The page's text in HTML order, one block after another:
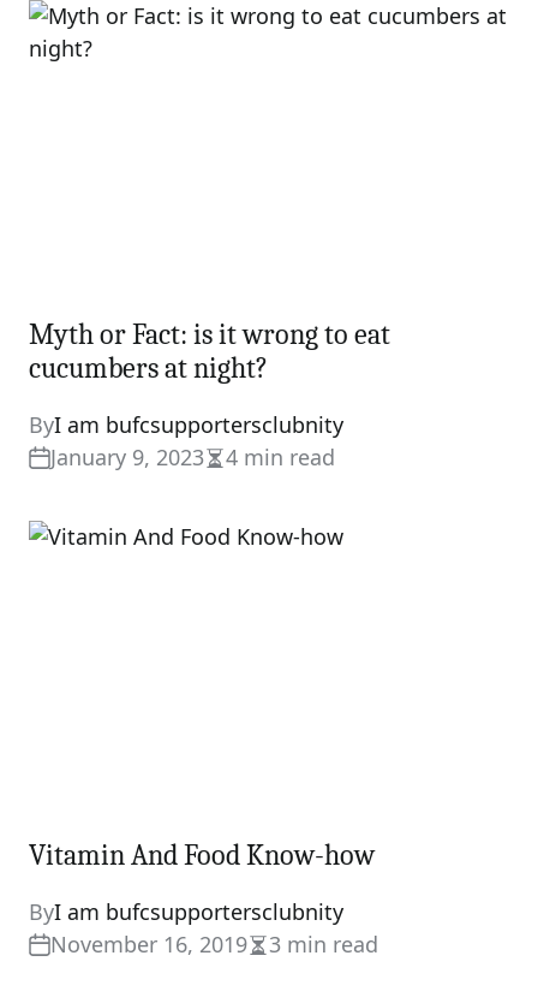
time
Myth or Fact: is it wrong to eat
cucumbers at night?
ByI am bufcsupportersclubnity
January 9, 2023Estimated
time
4 min read
Vitamin And Food Know-how
ByI am bufcsupportersclubnity
November 16, 2019Estimated
3 min read